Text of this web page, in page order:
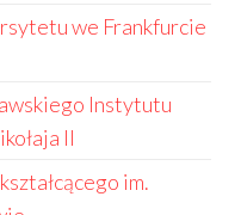
we Frankfurcie
Instytutu
II
im.